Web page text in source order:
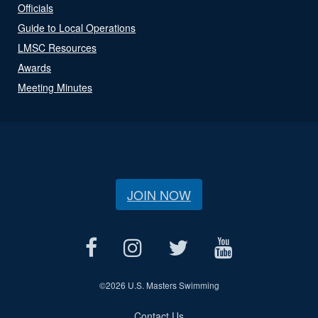
Officials
Guide to Local Operations
LMSC Resources
Awards
Meeting Minutes
JOIN NOW
©2026 U.S. Masters Swimming